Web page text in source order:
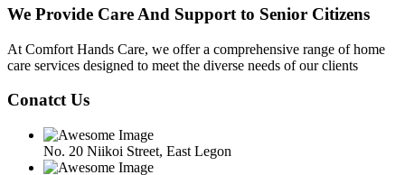
We Provide Care And Support to Senior Citizens
At Comfort Hands Care, we offer a comprehensive range of home
care services designed to meet the diverse needs of our clients
Conatct Us
No. 20 Niikoi Street, East Legon